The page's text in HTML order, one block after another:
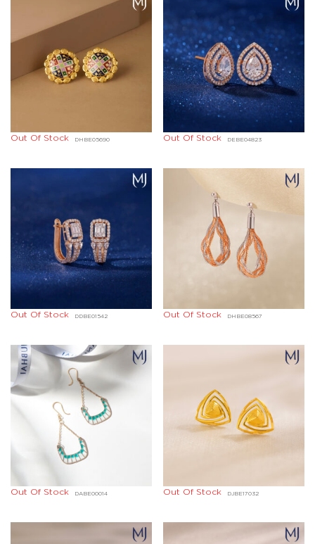
DHBE05690
Out Of Stock DEBE04823
Out Of Stock
DDBE01542
Out Of Stock DHBE08567
Out Of Stock
DABE00014
Out Of Stock DJBE17032
Out Of Stock